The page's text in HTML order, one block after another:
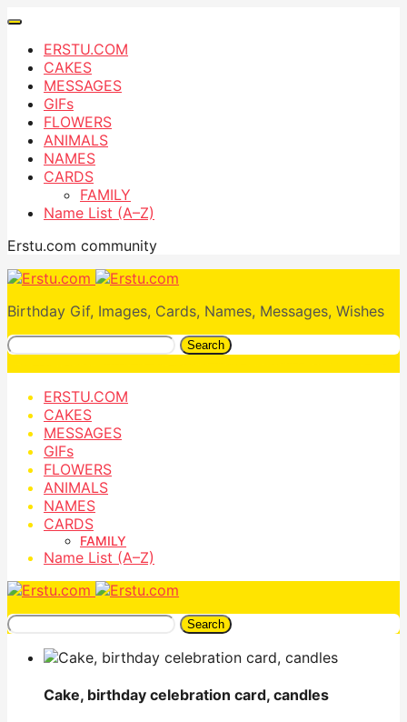
ERSTU.COM
CAKES
MESSAGES
GIFs
FLOWERS
ANIMALS
NAMES
CARDS
FAMILY
Name List (A–Z)
Erstu.com community
Birthday Gif, Images, Cards, Names, Messages, Wishes
Search
ERSTU.COM
CAKES
MESSAGES
GIFs
FLOWERS
ANIMALS
NAMES
CARDS
FAMILY
Name List (A–Z)
Search
Cake, birthday celebration card, candles